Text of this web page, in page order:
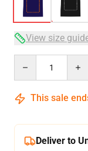
View size
This sale
Deliver to